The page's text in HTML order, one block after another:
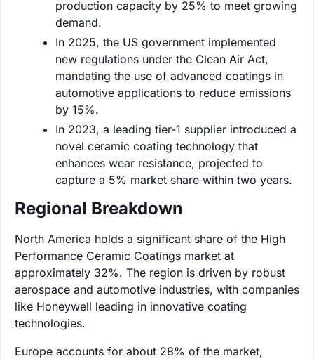
production capacity by 25% to meet growing
demand.
In 2025, the US government implemented
new regulations under the Clean Air Act,
mandating the use of advanced coatings in
automotive applications to reduce emissions
by 15%.
In 2023, a leading tier-1 supplier introduced a
novel ceramic coating technology that
enhances wear resistance, projected to
capture a 5% market share within two years.
Regional Breakdown
North America holds a significant share of the High
Performance Ceramic Coatings market at
approximately 32%. The region is driven by robust
aerospace and automotive industries, with companies
like Honeywell leading in innovative coating
technologies.
Europe accounts for about 28% of the market,